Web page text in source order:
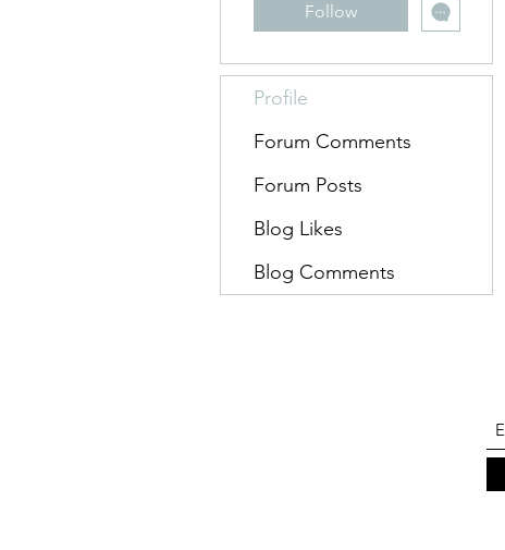
Follow
Profile
Forum Comments
Forum Posts
Blog Likes
Blog Comments